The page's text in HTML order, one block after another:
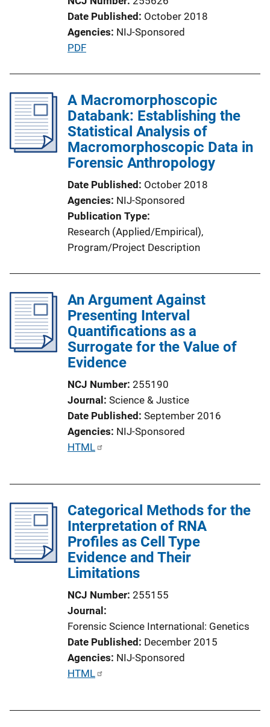
Date Published October 2018
Agencies NIJ-Sponsored
P
l
i
c
a
t
o
n
L
i
n
PDF
A Macromorphoscopic
Databank: Establishing the
Statistical Analysis of
Macromorphoscopic Data in
Forensic Anthropology
Date Published October 2018
Agencies NIJ-Sponsored
Publication Type
Research (Applied/Empirical),
Program/Project Description
An Argument Against
Presenting Interval
Quantifications as a
Surrogate for the Value of
Evidence
NCJ Number 255190
Journal Science & Justice
Date Published September 2016
Agencies NIJ-Sponsored
P
i
c
a
t
HTML
Categorical Methods for the
Interpretation of RNA
Profiles as Cell Type
Evidence and Their
Limitations
NCJ Number 255155
Journal
Forensic Science International: Genetics
Date Published December 2015
Agencies NIJ-Sponsored
P
HTML